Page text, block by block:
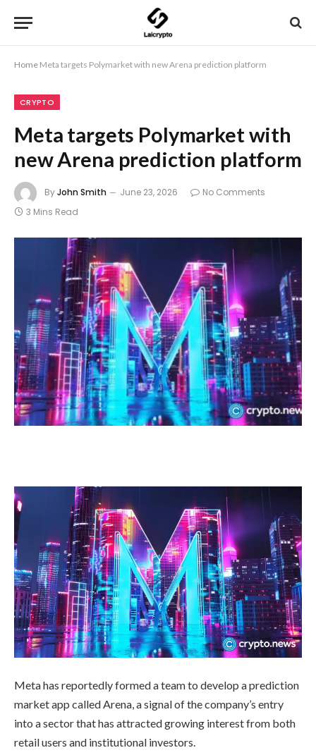
Home Meta targets Polymarket with new Arena prediction platform
CRYPTO
Meta targets Polymarket with
new Arena prediction platform
ByJohn Smith June 23, 2026
No Comments
3 Mins Read
Meta has reportedly formed a team to develop a prediction
market app called Arena, a signal of the company’s entry
into a sector that has attracted growing interest from both
retail users and institutional investors.